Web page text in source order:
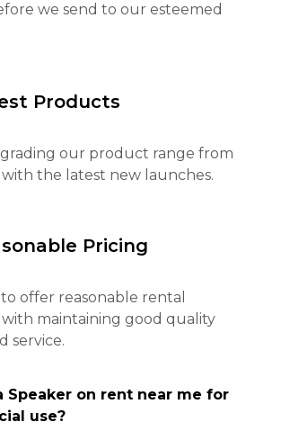
we send to our esteemed
Products
our product range from
the latest new launches.
Pricing
offer reasonable rental
with maintaining good quality
service.
Speaker on rent near me for
use?